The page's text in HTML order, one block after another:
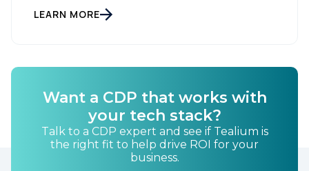
LEARN MORE
Want a CDP that works with
your tech stack?
Talk to a CDP expert and see if Tealium is
the right fit to help drive ROI for your
business.
SUBMIT